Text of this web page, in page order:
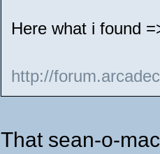
Here what i found
http://
That sean-o-